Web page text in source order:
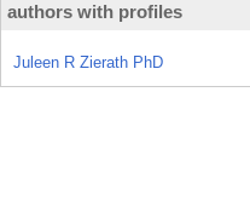
authors with profiles
Juleen R Zierath PhD